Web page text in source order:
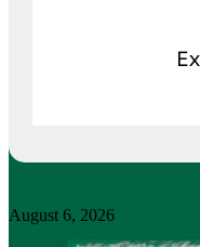
August 6, 2026